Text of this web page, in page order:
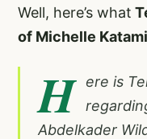
Well, here’s what
of Michelle
H
ere is
Abdelkader